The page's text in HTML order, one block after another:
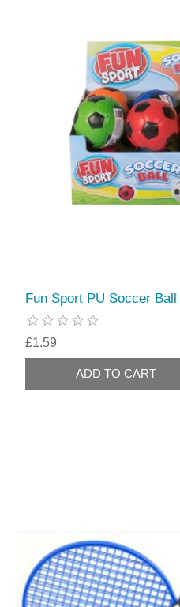
Fun Sport PU Soccer Ball
£1.59